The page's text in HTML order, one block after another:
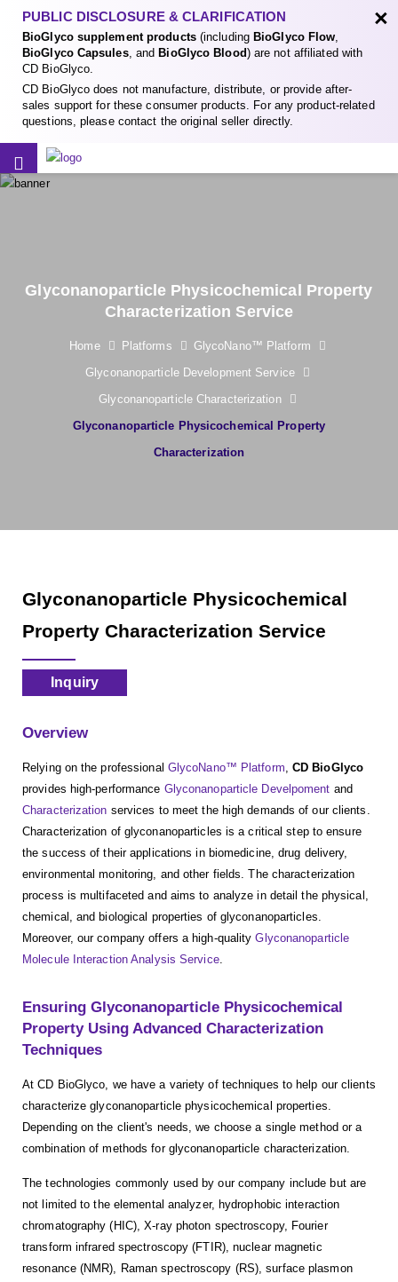
PUBLIC DISCLOSURE & CLARIFICATION
BioGlyco supplement products(including BioGlyco Flow,
BioGlyco Capsules, and BioGlyco Blood) are not affiliated with
CD BioGlyco.
CD BioGlyco does not manufacture, distribute, or provide after-
sales support for these consumer products. For any product-related
questions, please contact the original seller directly.
×
Glyconanoparticle Physicochemical Property
Characterization Service
Home Platforms
GlycoNano™ Platform
Glyconanoparticle Development Service
Glyconanoparticle Characterization
Glyconanoparticle Physicochemical Property
Characterization
Glyconanoparticle Physicochemical
Property Characterization Service
Inquiry
Overview
Relying on the professional GlycoNano™ Platform, CD BioGlyco
provides high-performance Glyconanoparticle Develpoment and
Characterization services to meet the high demands of our clients.
Characterization of glyconanoparticles is a critical step to ensure
the success of their applications in biomedicine, drug delivery,
environmental monitoring, and other fields. The characterization
process is multifaceted and aims to analyze in detail the physical,
chemical, and biological properties of glyconanoparticles.
Moreover, our company offers a high-qualityGlyconanoparticle
Molecule Interaction Analysis Service.
Ensuring Glyconanoparticle Physicochemical
Property Using Advanced Characterization
Techniques
At CD BioGlyco, we have a variety of techniques to help our clients
characterize glyconanoparticle physicochemical properties.
Depending on the client's needs, we choose a single method or a
combination of methods for glyconanoparticle characterization.
The technologies commonly used by our company include but are
not limited to the elemental analyzer, hydrophobic interaction
chromatography (HIC), X-ray photon spectroscopy, Fourier
transform infrared spectroscopy (FTIR), nuclear magnetic
resonance (NMR), Raman spectroscopy (RS), surface plasmon